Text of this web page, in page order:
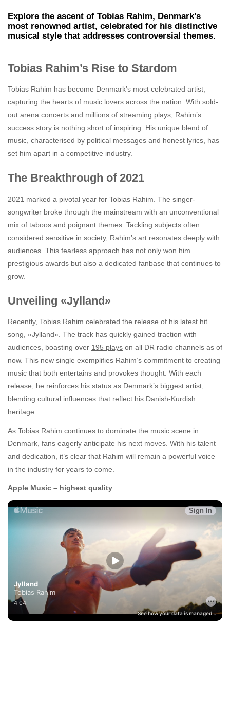
Explore the ascent of Tobias Rahim, Denmark's
most renowned artist, celebrated for his distinctive
musical style that addresses controversial themes.
Tobias Rahim’s Rise to Stardom
Tobias Rahim has become Denmark’s most celebrated artist,
capturing the hearts of music lovers across the nation. With sold-
out arena concerts and millions of streaming plays, Rahim’s
success story is nothing short of inspiring. His unique blend of
music, characterised by political messages and honest lyrics, has
set him apart in a competitive industry.
The Breakthrough of 2021
2021 marked a pivotal year for Tobias Rahim. The singer-
songwriter broke through the mainstream with an unconventional
mix of taboos and poignant themes. Tackling subjects often
considered sensitive in society, Rahim’s art resonates deeply with
audiences. This fearless approach has not only won him
prestigious awards but also a dedicated fanbase that continues to
grow.
Unveiling «Jylland»
Recently, Tobias Rahim celebrated the release of his latest hit
song, «Jylland». The track has quickly gained traction with
audiences, boasting over 195 plays on all DR radio channels as of
now. This new single exemplifies Rahim’s commitment to creating
music that both entertains and provokes thought. With each
release, he reinforces his status as Denmark’s biggest artist,
blending cultural influences that reflect his Danish-Kurdish
heritage.
As Tobias Rahim continues to dominate the music scene in
Denmark, fans eagerly anticipate his next moves. With his talent
and dedication, it’s clear that Rahim will remain a powerful voice
in the industry for years to come.
Apple Music – highest quality